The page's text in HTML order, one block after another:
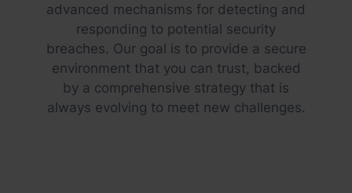
advanced mechanisms for detecting and
responding to potential security
breaches. Our goal is to provide a secure
environment that you can trust, backed
by a comprehensive strategy that is
always evolving to meet new challenges.